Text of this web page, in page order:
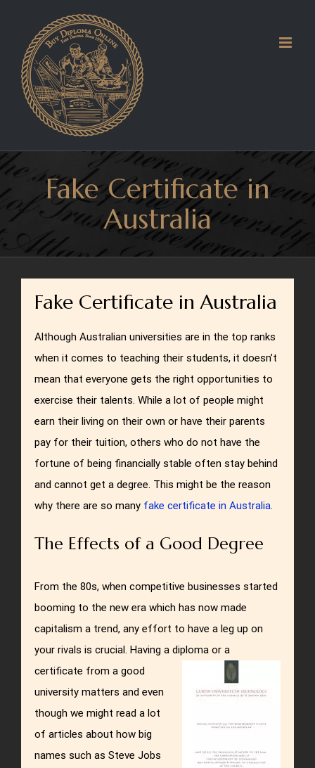
content
Fake Certificate in
Australia
Fake Certificate in Australia
Although Australian universities are in the top ranks
when it comes to teaching their students, it doesn’t
mean that everyone gets the right opportunities to
exercise their talents. While a lot of people might
earn their living on their own or have their parents
pay for their tuition, others who do not have the
fortune of being financially stable often stay behind
and cannot get a degree. This might be the reason
why there are so many fake certificate in Australia.
The Effects of a Good Degree
From the 80s, when competitive businesses started
booming to the new era which has now made
capitalism a trend, any effort to have a leg up on
your rivals is crucial. Having a diploma or a
certificate from a good
university matters and even
though we might read a lot
of articles about how big
names such as Steve Jobs